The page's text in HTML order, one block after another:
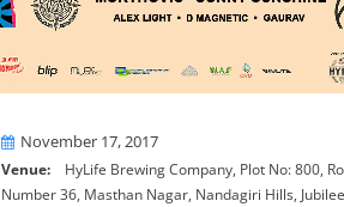
OnNovember 17, 2017
Venue:HyLife Brewing Company, Plot No: 800,
Number 36, Masthan Nagar, Nandagiri Hills,